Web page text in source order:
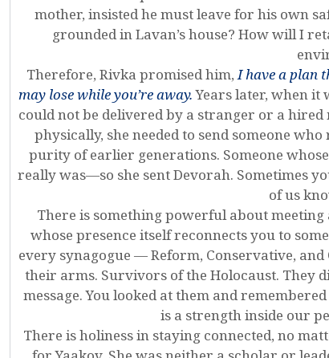
mother, insisted he must leave for his own
grounded in Lavan’s house? How will I
Therefore, Rivka promised him,I have a plan
may lose while you’re away.Years later, when it
could not be delivered by a stranger or a
physically, she needed to send someone
purity of earlier generations. Someone
really was—so she sent Devorah. Sometimes
of us
There is something powerful about
whose presence itself reconnects you to
every synagogue — Reform, Conservative,
their arms. Survivors of the Holocaust. They
message. You looked at them and
is a strength inside our
There is holiness in staying connected, no